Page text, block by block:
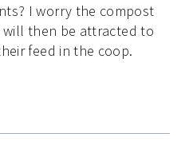
I worry the compost
then be attracted to
feed in the coop.